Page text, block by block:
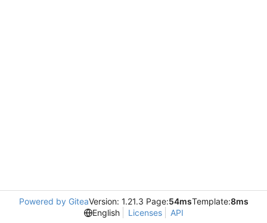
Powered by GiteaVersion: 1.21.3 Page:54msTemplate:8ms
English
Licenses API